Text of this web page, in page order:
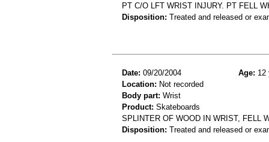
PT C/O LFT WRIST INJURY. PT FELL
Disposition: Treated and released or
Date: 09/20/2004 Age: 12
Location: Not recorded
Body part: Wrist
Product: Skateboards
SPLINTER OF WOOD IN WRIST, FELL
Disposition: Treated and released or